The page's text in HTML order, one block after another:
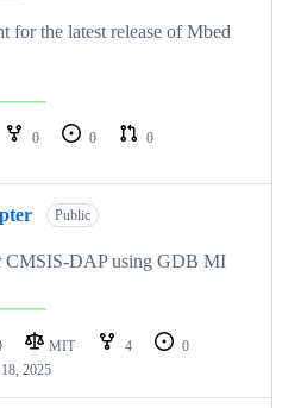
for the latest release of Mbed
0 0
0
Public
CMSIS-DAP using GDB MI
MIT 4
0
2025